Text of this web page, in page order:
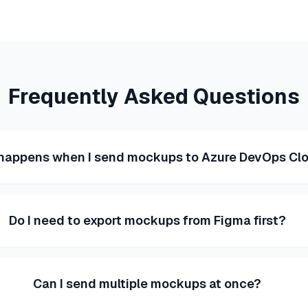
Frequently Asked Questions
when I send mockups to Azure DevOps
Do I need to export mockups from Figma first?
Can I send multiple mockups at once?